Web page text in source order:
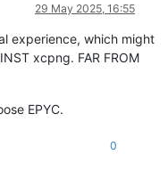
29 May 2025, 16:55
experience, which might
xcpng. FAR FROM
EPYC.
0